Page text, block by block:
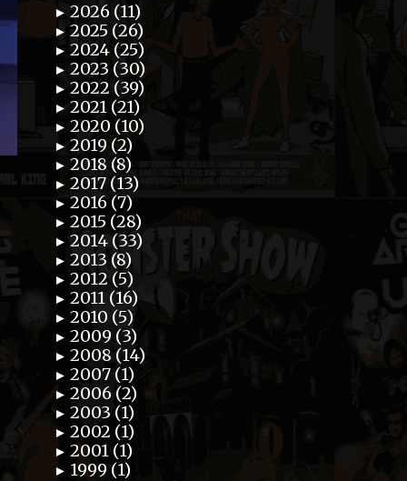
► 2026 (11)
► 2025 (26)
► 2024 (25)
► 2023 (30)
► 2022 (39)
► 2021 (21)
► 2020 (10)
► 2019 (2)
► 2018 (8)
► 2017 (13)
► 2016 (7)
► 2015 (28)
► 2014 (33)
► 2013 (8)
► 2012 (5)
► 2011 (16)
► 2010 (5)
► 2009 (3)
► 2008 (14)
► 2007 (1)
► 2006 (2)
► 2003 (1)
► 2002 (1)
► 2001 (1)
► 1999 (1)